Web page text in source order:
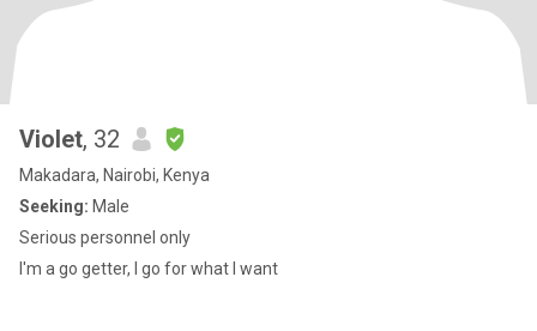
Violet, 32
Makadara, Nairobi, Kenya
Seeking: Male
Serious personnel only
I'm a go getter, I go for what I want